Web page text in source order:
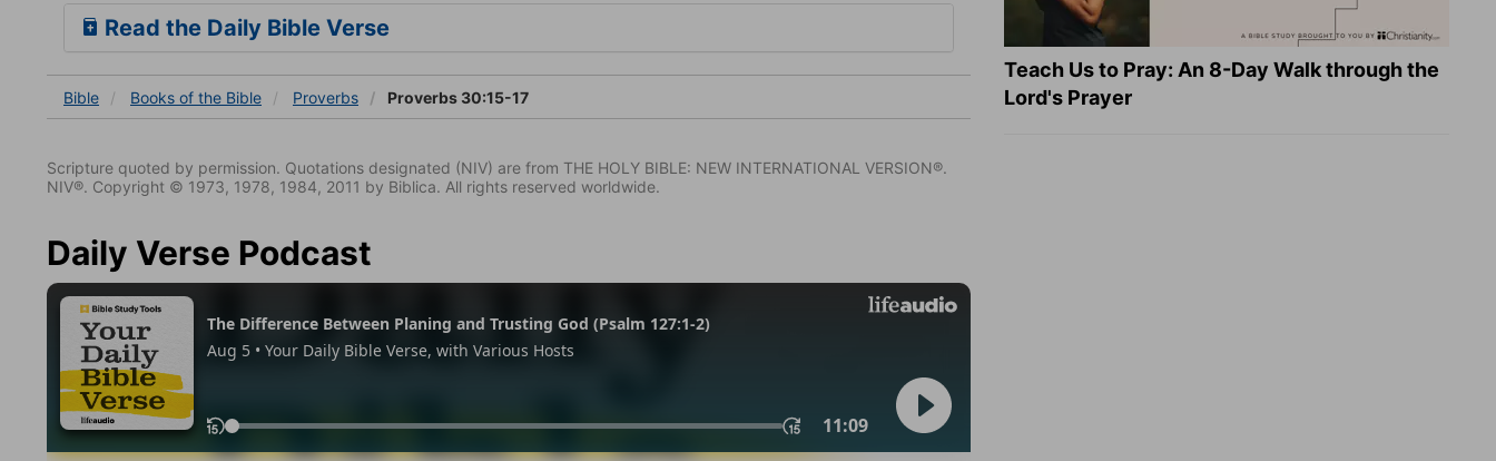
Read the Daily Bible Verse
Bible Books of the Bible Proverbs Proverbs 30:15-17
Scripture quoted by permission. Quotations designated (NIV) are from THE HOLY BIBLE: NEW INTERNATIONAL VERSION®.
NIV®. Copyright © 1973, 1978, 1984, 2011 by Biblica. All rights reserved worldwide.
Daily Verse Podcast
Teach Us to Pray: An 8-Day Walk through the
Lord's Prayer